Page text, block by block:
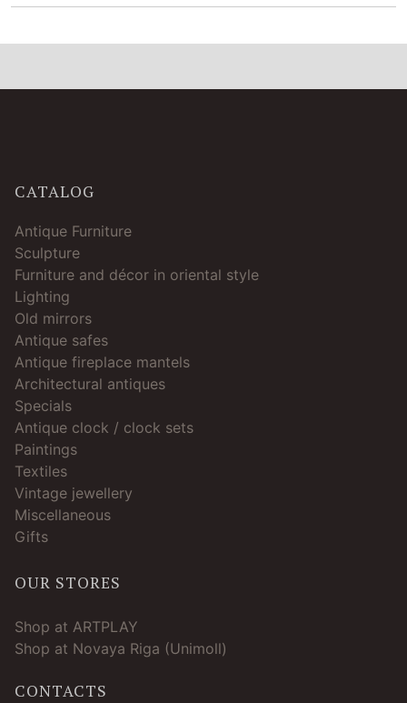
CATALOG
Antique Furniture
Sculpture
Furniture and décor in oriental style
Lighting
Old mirrors
Antique safes
Antique fireplace mantels
Architectural antiques
Specials
Antique clock / clock sets
Paintings
Textiles
Vintage jewellery
Miscellaneous
Gifts
OUR STORES
Shop at ARTPLAY
Shop at Novaya Riga (Unimoll)
CONTACTS